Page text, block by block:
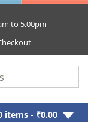
to 5.00pm
items - ₹0.00